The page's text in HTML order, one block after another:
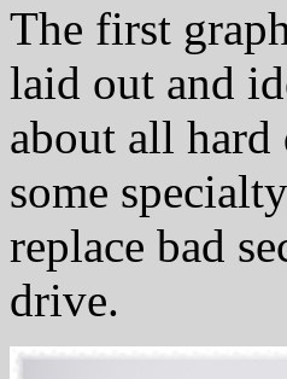
The first
laid out and
about all
some
replace bad
drive.